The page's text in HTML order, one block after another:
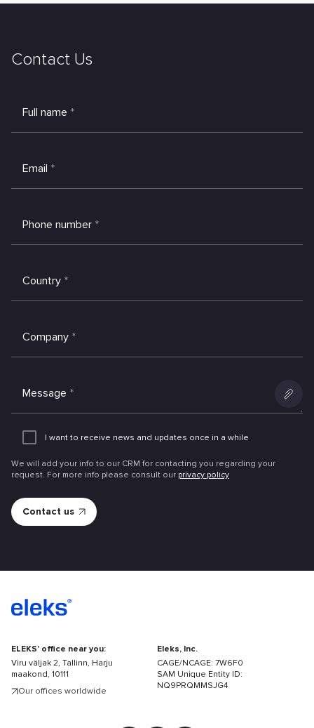
Contact Us
Full name *
Email *
Phone number *
Country *
Company *
Message *
Add
I want to receive news and updates once in a while
We will add your info to our CRM for contacting you regarding your
request. For more info please consult our privacy policy
ELEKS' office near you:
Viru väljak 2, Tallinn, Harju
maakond, 10111
Our offices worldwide
Eleks, Inc.
CAGE/NCAGE: 7W6F0
SAM Unique Entity ID:
NQ9PRQMMSJG4